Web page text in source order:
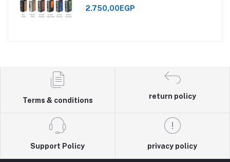
2.750,00EGP
Terms & conditions
return policy
Support Policy privacy policy